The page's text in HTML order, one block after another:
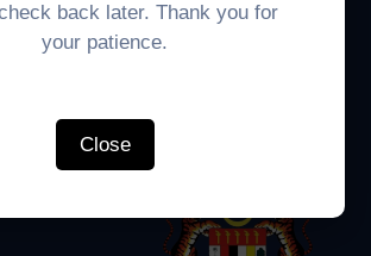
for
(CMEA)
Ministry of Economy
back later. Thank you for
your patience.
Close